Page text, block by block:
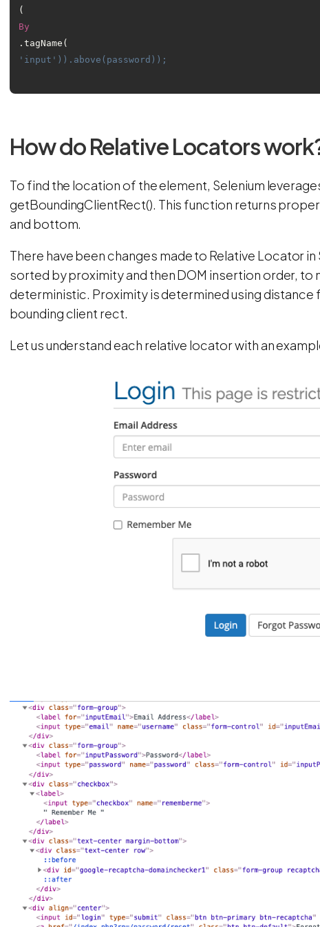
(
By
.tagName(
'input')).above(password));
How do Relative Locators
To find the location of the element, Selenium
getBoundingClientRect(). This function returns
and bottom.
There have been changes made to Relative Locator in
sorted by proximity and then DOM insertion order, to
deterministic. Proximity is determined using
bounding client rect.
Let us understand each relative locator with an